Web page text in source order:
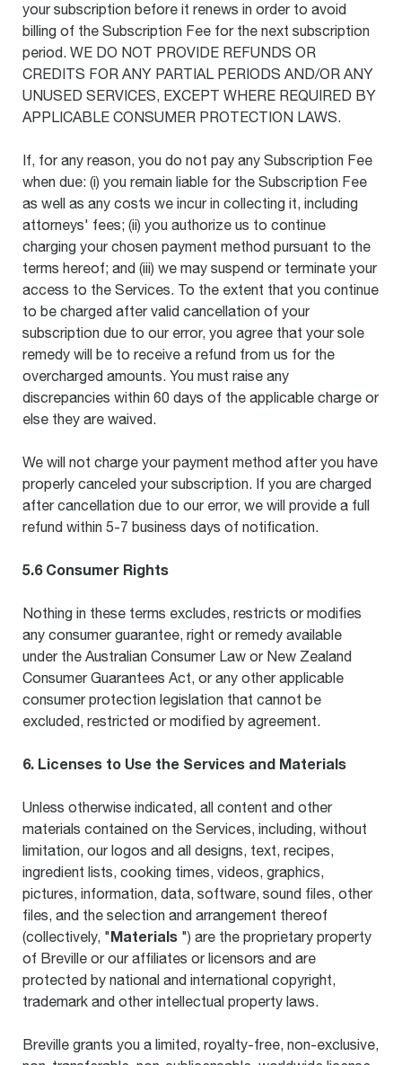
your subscription before it renews in order to avoid
billing of the Subscription Fee for the next subscription
period. WE DO NOT PROVIDE REFUNDS OR
CREDITS FOR ANY PARTIAL PERIODS AND/OR ANY
UNUSED SERVICES, EXCEPT WHERE REQUIRED BY
APPLICABLE CONSUMER PROTECTION LAWS.
If, for any reason, you do not pay any Subscription Fee
when due: (i) you remain liable for the Subscription Fee
as well as any costs we incur in collecting it, including
attorneys' fees; (ii) you authorize us to continue
charging your chosen payment method pursuant to the
terms hereof; and (iii) we may suspend or terminate your
access to the Services. To the extent that you continue
to be charged after valid cancellation of your
subscription due to our error, you agree that your sole
remedy will be to receive a refund from us for the
overcharged amounts. You must raise any
discrepancies within 60 days of the applicable charge or
else they are waived.
We will not charge your payment method after you have
properly canceled your subscription. If you are charged
after cancellation due to our error, we will provide a full
refund within 5-7 business days of notification.
5.6 Consumer Rights
Nothing in these terms excludes, restricts or modifies
any consumer guarantee, right or remedy available
under the Australian Consumer Law or New Zealand
Consumer Guarantees Act, or any other applicable
consumer protection legislation that cannot be
excluded, restricted or modified by agreement.
6. Licenses to Use the Services and Materials
Unless otherwise indicated, all content and other
materials contained on the Services, including, without
limitation, our logos and all designs, text, recipes,
ingredient lists, cooking times, videos, graphics,
pictures, information, data, software, sound files, other
files, and the selection and arrangement thereof
(collectively, "Materials ") are the proprietary property
of Breville or our affiliates or licensors and are
protected by national and international copyright,
trademark and other intellectual property laws.
Breville grants you a limited, royalty-free, non-exclusive,